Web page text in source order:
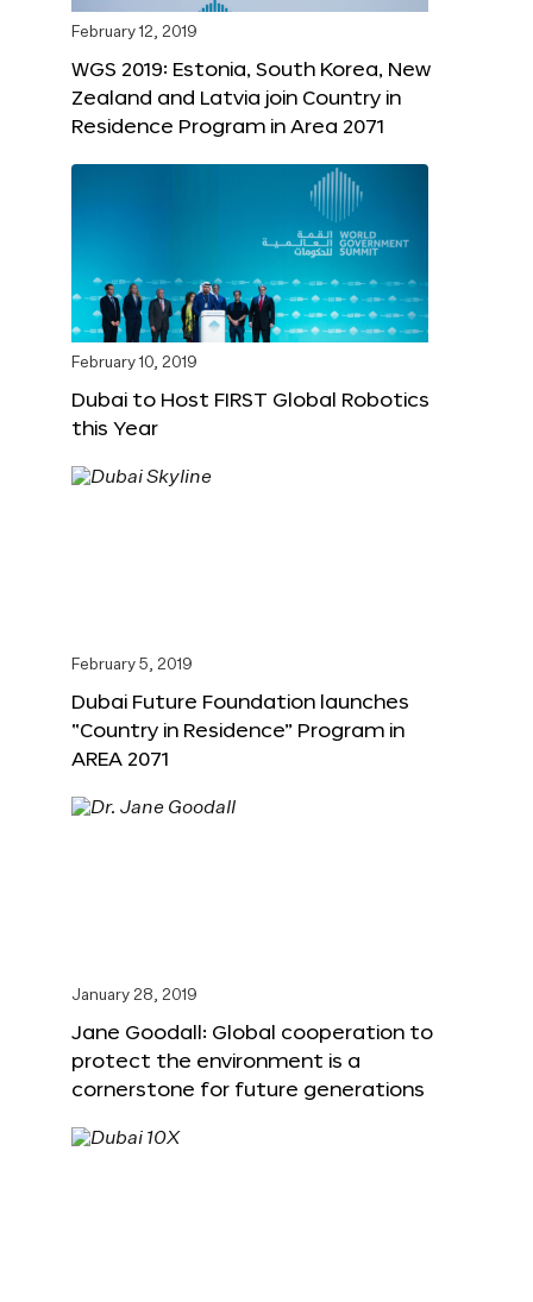
February 12, 2019
WGS 2019: Estonia, South Korea, New
Zealand and Latvia join Country in
Residence Program in Area 2071
February 10, 2019
Dubai to Host FIRST Global Robotics
this Year
February 5, 2019
Dubai Future Foundation launches
“Country in Residence” Program in
AREA 2071
January 28, 2019
Jane Goodall: Global cooperation to
protect the environment is a
cornerstone for future generations